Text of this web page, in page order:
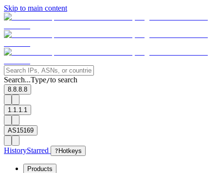
Skip to main content
Search...Type/to search
8.8.8.8
1.1.1.1
AS15169
HistoryStarred ? Hotkeys
Products